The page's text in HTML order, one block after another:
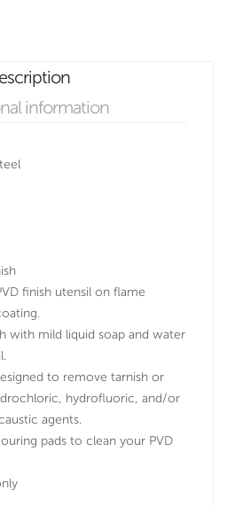
information
finish utensil on flame
with mild liquid soap and water
to remove tarnish or
hydrofluoric, and/or
agents.
pads to clean your PVD